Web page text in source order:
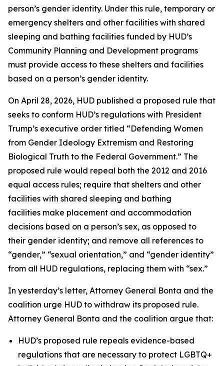
person’s gender identity. Under this rule, temporary or
emergency shelters and other facilities with shared
sleeping and bathing facilities funded by HUD’s
Community Planning and Development programs
must provide access to these shelters and facilities
based on a person’s gender identity.
On April 28, 2026, HUD published a proposed rule that
seeks to conform HUD’s regulations with President
Trump’s executive order titled “Defending Women
from Gender Ideology Extremism and Restoring
Biological Truth to the Federal Government.” The
proposed rule would repeal both the 2012 and 2016
equal access rules; require that shelters and other
facilities with shared sleeping and bathing
facilities make placement and accommodation
decisions based on a person’s sex, as opposed to
their gender identity; and remove all references to
“gender,” “sexual orientation,” and “gender identity”
from all HUD regulations, replacing them with “sex.”
In yesterday’s letter, Attorney General Bonta and the
coalition urge HUD to withdraw its proposed rule.
Attorney General Bonta and the coalition argue that:
HUD’s proposed rule repeals evidence-based
regulations that are necessary to protect LGBTQ+